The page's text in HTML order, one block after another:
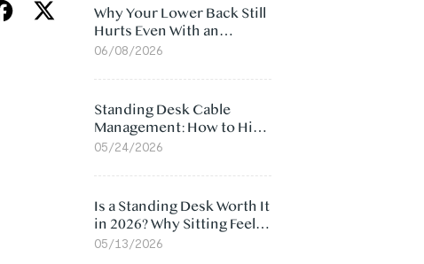
Why Your Lower Back Still
Hurts Even With an
Ergonomic Chair: 5
06/08/2026
Standing Desk Cable
Management: How to Hide
Cables Under Your Desk
05/24/2026
Is a Standing Desk Worth It
in 2026? Why Sitting Feels
Worse at Home
05/13/2026